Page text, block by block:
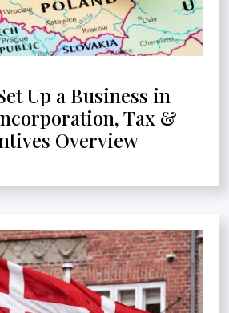
Up a Business in
Tax &
Overview